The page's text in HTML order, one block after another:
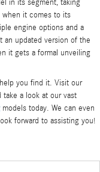
in its segment, taking
when it comes to its
engine options and a
an updated version of the
it gets a formal unveiling
you find it. Visit our
take a look at our vast
models today. We can even
forward to assisting you!